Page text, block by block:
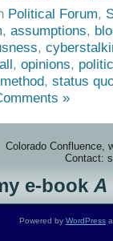
Political Forum,
, assumptions,
,
, opinions,
, status
»
Colorado Confluence,
Contact:
e-book A
Powered by WordPress